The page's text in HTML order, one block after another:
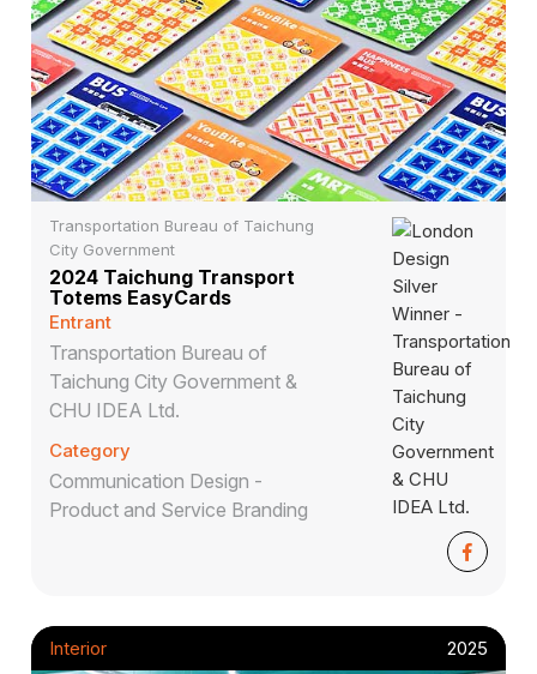
Transportation Bureau of Taichung
City Government
2024 Taichung Transport
Totems EasyCards
Entrant
Transportation Bureau of
Taichung City Government &
CHU IDEA Ltd.
Category
Communication Design -
Product and Service Branding
Interior 2025